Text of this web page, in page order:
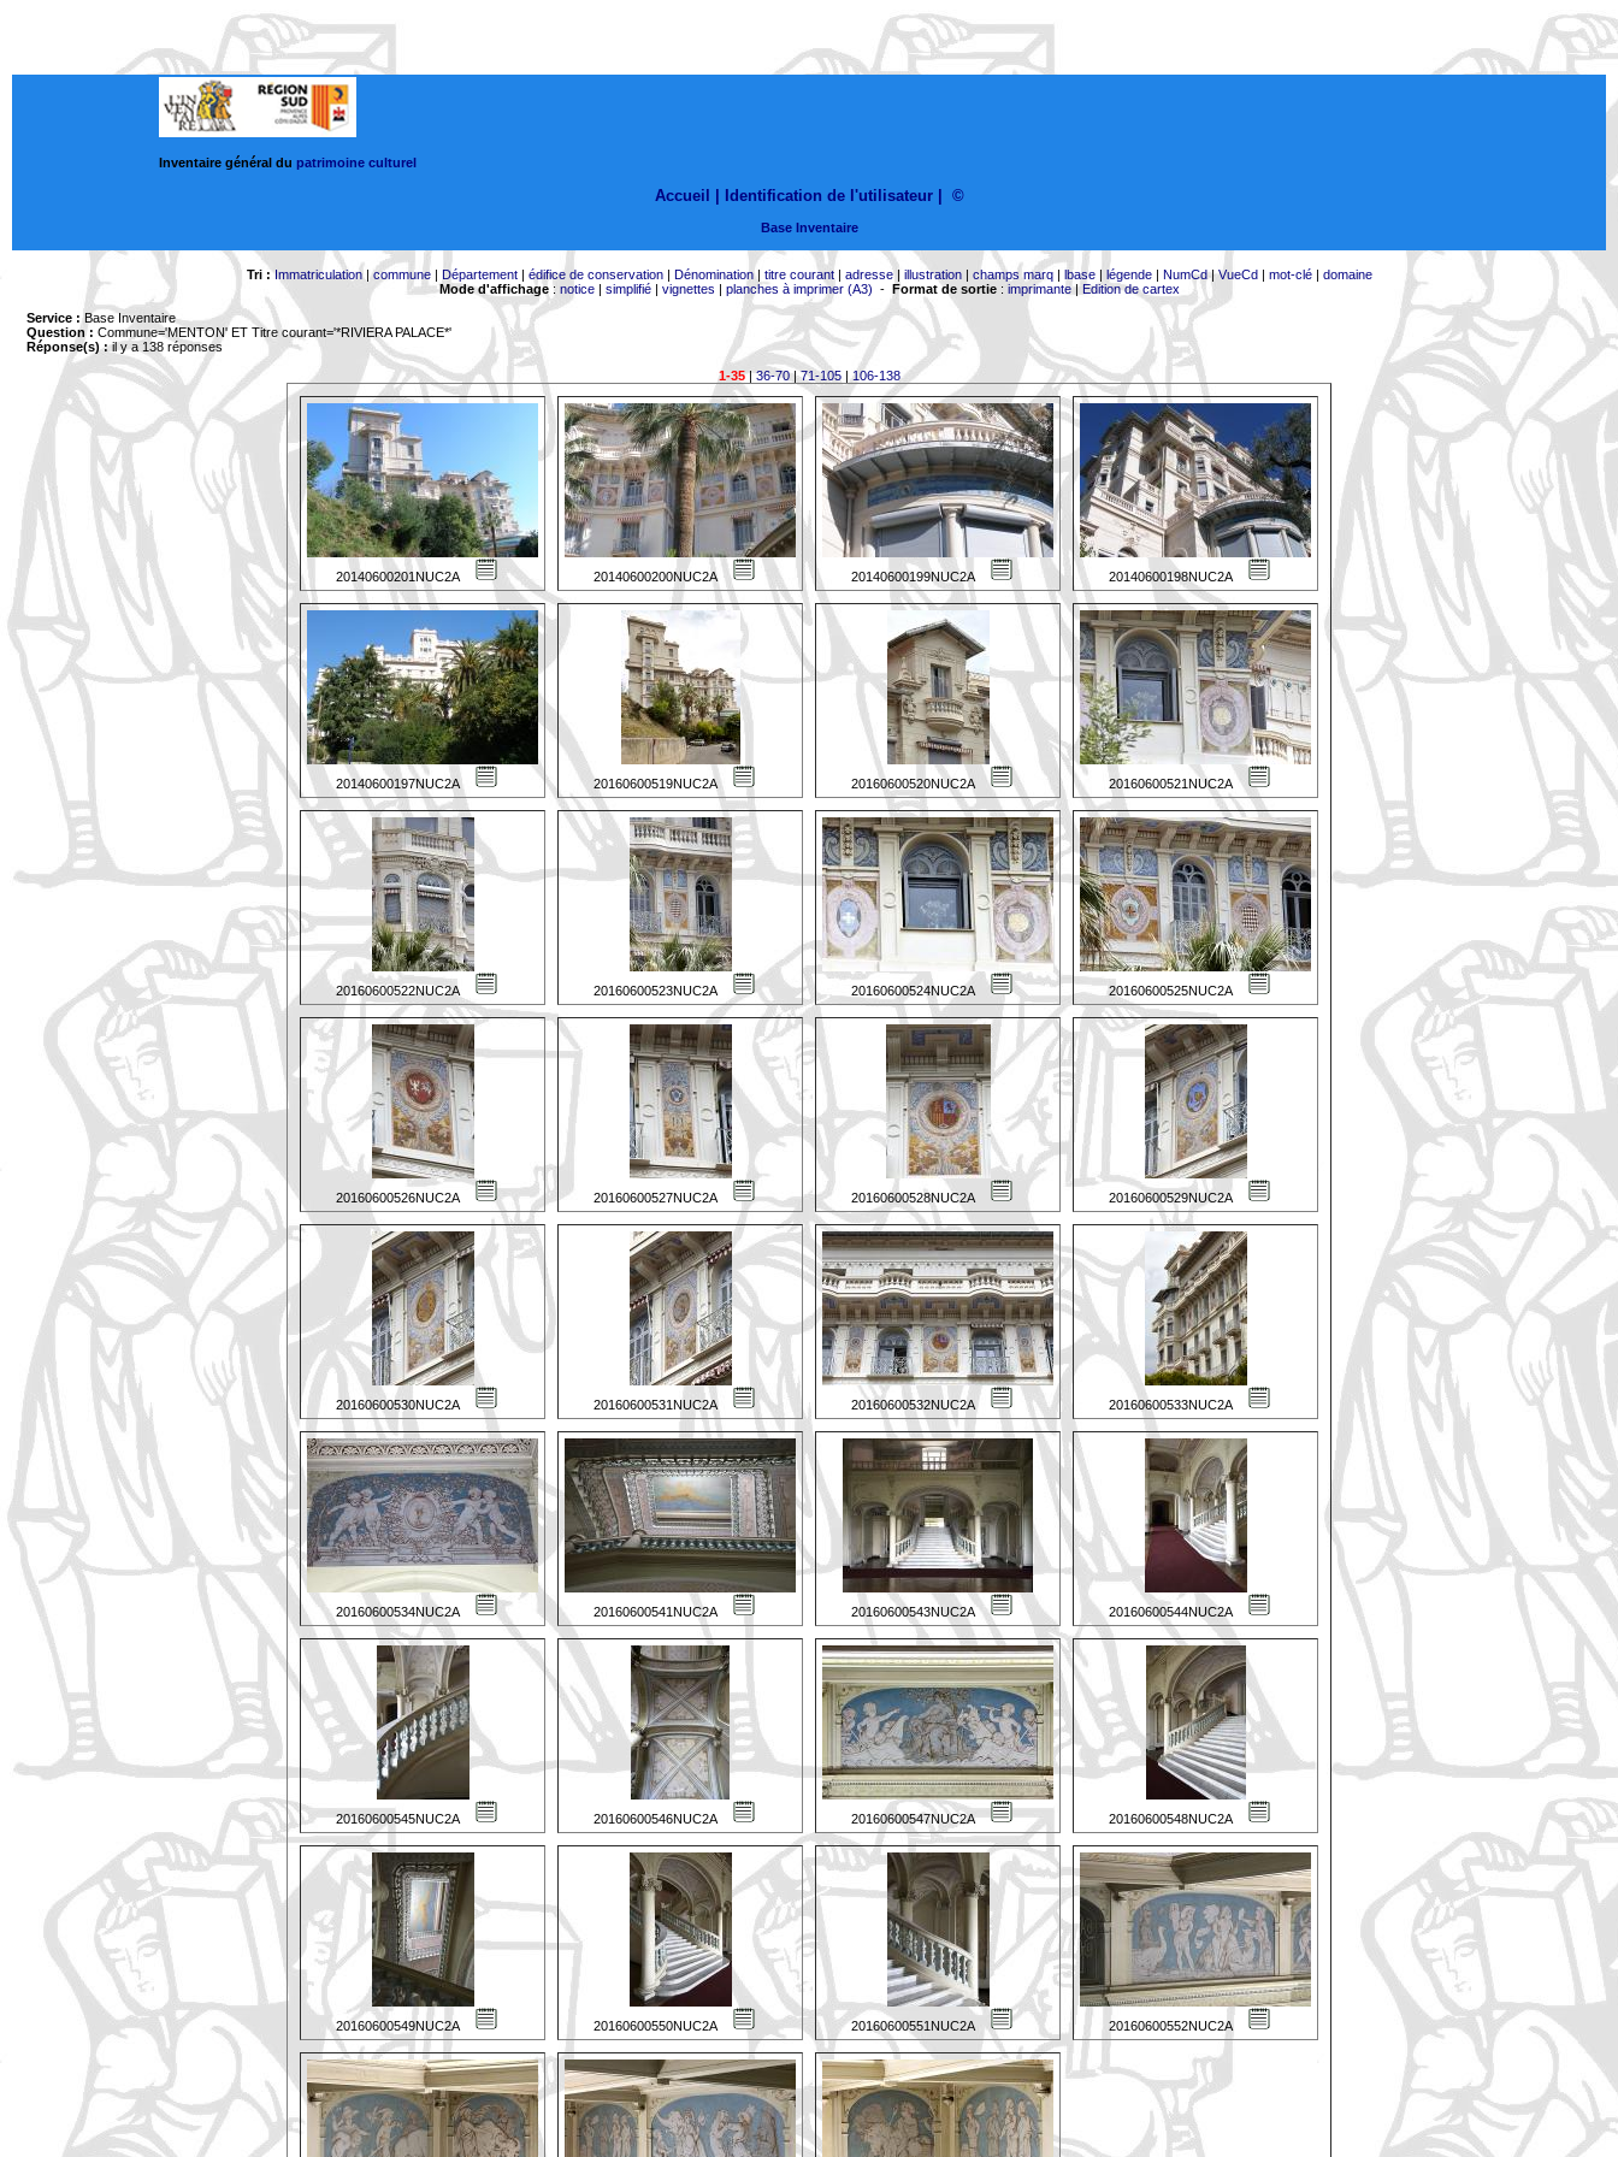
Inventaire général du patrimoine culturel
Accueil | Identification de l'utilisateur ©
Base Inventaire
Tri : Immatriculation|commune| Département| édifice de conservation| Dénomination| titre courant| adresse| illustration| champs marq| lbase| légende| NumCd|VueCd| mot-clé| domaine
Mode d'affichage: notice| simplifié| vignettes | planches à imprimer (A3) - Format de sortie: imprimante|Edition de cartex
Service : Base Inventaire
Question : Commune='MENTON' ET Titre courant='*RIVIERA PALACE*'
Réponse(s) :il y a 138 réponses
1-35|36-70|71-105| 106-138
20140600201NUC2A 20140600200NUC2A 20140600199NUC2A 20140600198NUC2A
20140600197NUC2A 20160600519NUC2A 20160600520NUC2A 20160600521NUC2A
20160600522NUC2A 20160600523NUC2A 20160600524NUC2A 20160600525NUC2A
20160600526NUC2A 20160600527NUC2A 20160600528NUC2A 20160600529NUC2A
20160600530NUC2A 20160600531NUC2A 20160600532NUC2A 20160600533NUC2A
20160600534NUC2A 20160600541NUC2A 20160600543NUC2A 20160600544NUC2A
20160600545NUC2A 20160600546NUC2A 20160600547NUC2A 20160600548NUC2A
20160600549NUC2A 20160600550NUC2A 20160600551NUC2A 20160600552NUC2A